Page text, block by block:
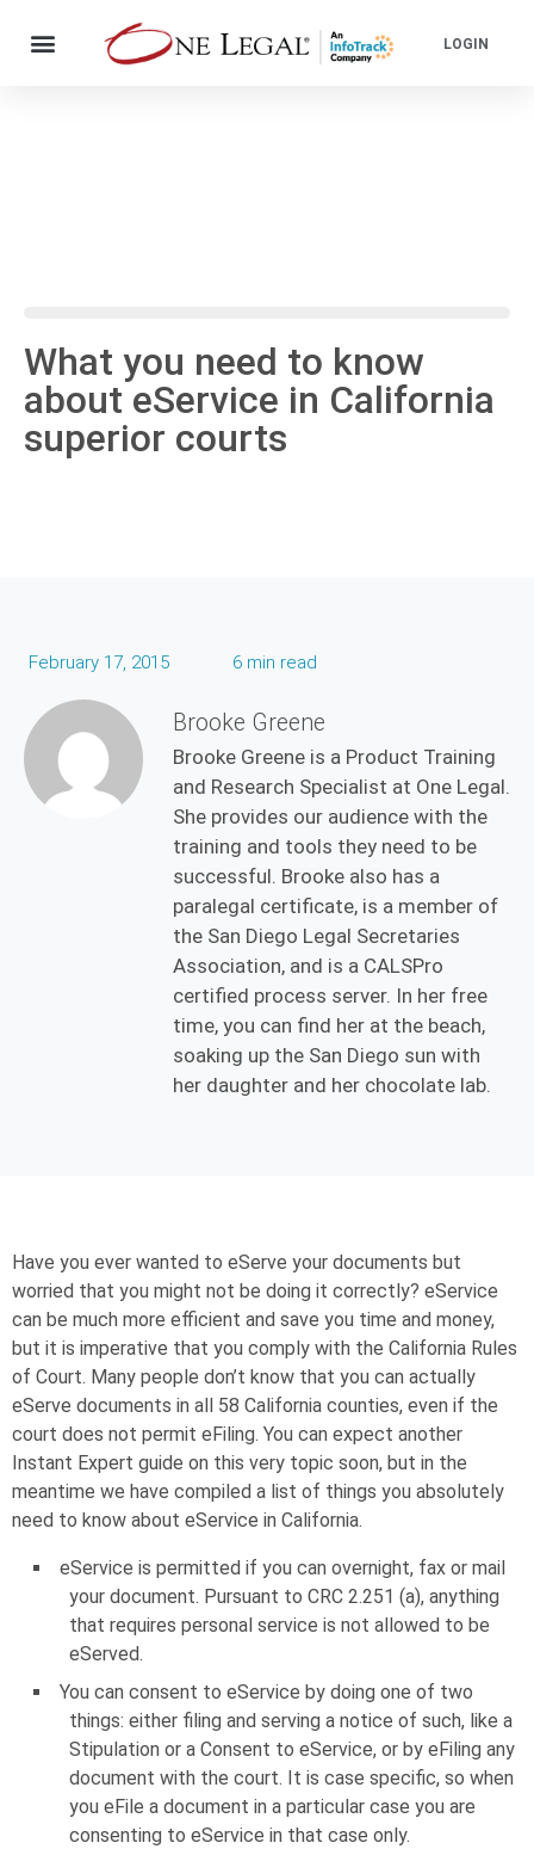
LOGIN
What you need to know
about eService in California
superior courts
February 17, 2015 6 min read
Brooke Greene
Brooke Greene is a Product Training
and Research Specialist at One Legal.
She provides our audience with the
training and tools they need to be
successful. Brooke also has a
paralegal certificate, is a member of
the San Diego Legal Secretaries
Association, and is a CALSPro
certified process server. In her free
time, you can find her at the beach,
soaking up the San Diego sun with
her daughter and her chocolate lab.
Have you ever wanted to eServe your documents but
worried that you might not be doing it correctly? eService
can be much more efficient and save you time and money,
but it is imperative that you comply with the California Rules
of Court. Many people don’t know that you can actually
eServe documents in all 58 California counties, even if the
court does not permit eFiling. You can expect another
Instant Expert guide on this very topic soon, but in the
meantime we have compiled a list of things you absolutely
need to know about eService in California.
eService is permitted if you can overnight, fax or mail
your document. Pursuant to CRC 2.251 (a), anything
that requires personal service is not allowed to be
eServed.
You can consent to eService by doing one of two
things: either filing and serving a notice of such, like a
Stipulation or a Consent to eService, or by eFiling any
document with the court. It is case specific, so when
you eFile a document in a particular case you are
consenting to eService in that case only.